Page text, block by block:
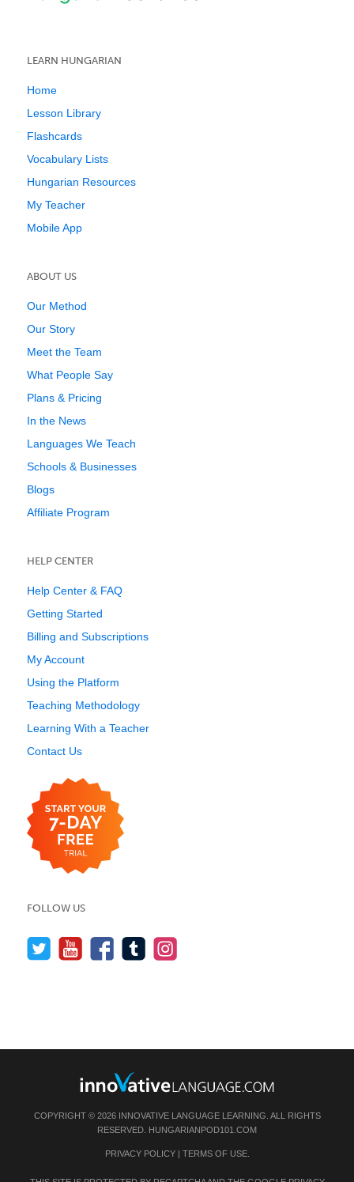
LEARN HUNGARIAN
Home
Lesson Library
Flashcards
Vocabulary Lists
Hungarian Resources
My Teacher
Mobile App
ABOUT US
Our Method
Our Story
Meet the Team
What People Say
Plans & Pricing
In the News
Languages We Teach
Schools & Businesses
Blogs
Affiliate Program
HELP CENTER
Help Center & FAQ
Getting Started
Billing and Subscriptions
My Account
Using the Platform
Teaching Methodology
Learning With a Teacher
Contact Us
FOLLOW US
COPYRIGHT © 2026 INNOVATIVE LANGUAGE LEARNING. ALL RIGHTS
RESERVED. HUNGARIANPOD101.COM
PRIVACY POLICY| TERMS OF USE.